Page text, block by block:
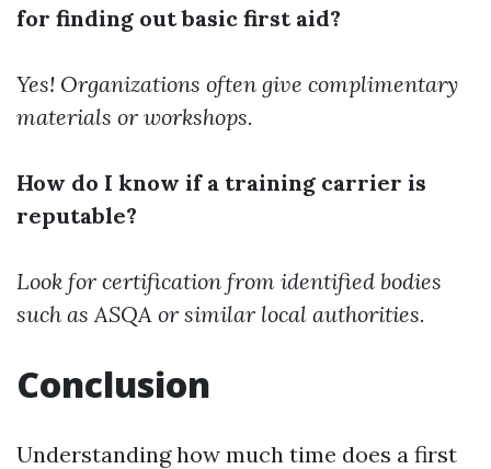
for finding out basic first aid?
Yes! Organizations often give complimentary
materials or workshops.
How do I know if a training carrier is
reputable?
Look for certification from identified bodies
such as ASQA or similar local authorities.
Conclusion
Understanding how much time does a first